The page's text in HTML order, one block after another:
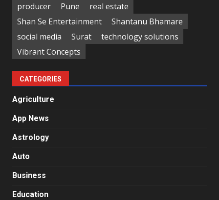
producer
Pune
real estate
Shan Se Entertainment
Shantanu Bhamare
social media
Surat
technology solutions
Vibrant Concepts
CATEGORIES
Agriculture
App News
Astrology
Auto
Business
Education